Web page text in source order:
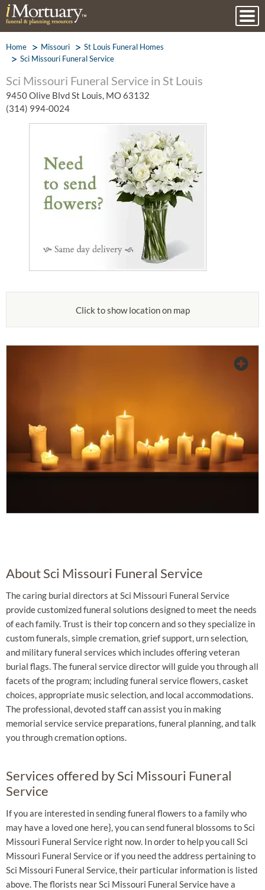
Home Missouri
St Louis Funeral Homes
Sci Missouri Funeral Service
Sci Missouri Funeral Service in St Louis
9450 Olive Blvd St Louis, MO 63132
(314) 994-0024
Click to show location on map
About Sci Missouri Funeral Service
The caring burial directors at Sci Missouri Funeral Service
provide customized funeral solutions designed to meet the needs
of each family. Trust is their top concern and so they specialize in
custom funerals, simple cremation, grief support, urn selection,
and military funeral services which includes offering veteran
burial flags. The funeral service director will guide you through all
facets of the program; including funeral service flowers, casket
choices, appropriate music selection, and local accommodations.
The professional, devoted staff can assist you in making
memorial service service preparations, funeral planning, and talk
you through cremation options.
Services offered by Sci Missouri Funeral
Service
If you are interested in sending funeral flowers to a family who
may have a loved one here}, you can send funeral blossoms to Sci
Missouri Funeral Service right now. In order to help you call Sci
Missouri Funeral Service or if you need the address pertaining to
Sci Missouri Funeral Service, their particular information is listed
above. The florists near Sci Missouri Funeral Service have a